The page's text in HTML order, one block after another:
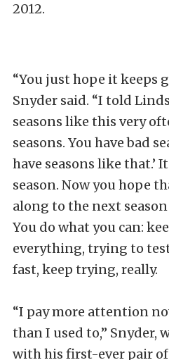
2012.
“You just hope it keeps
Snyder said. “I told
seasons like this very
seasons. You have bad
have seasons like that.’
season. Now you hope
along to the next
You do what you can:
everything, trying to
fast, keep trying, really.
“I pay more attention
than I used to,” Snyder,
with his first-ever pair of